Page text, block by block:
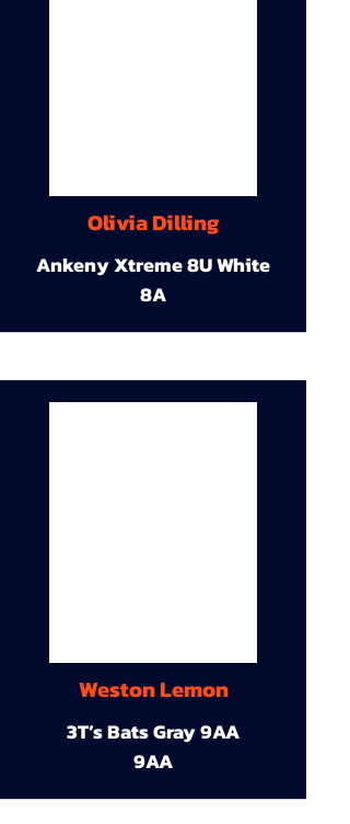
Olivia Dilling
Ankeny Xtreme 8U White
8A
Weston Lemon
3T’s Bats Gray 9AA
9AA